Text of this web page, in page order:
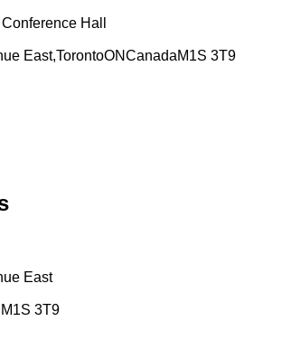
Hall
East,TorontoONCanadaM1S 3T9
East
3T9